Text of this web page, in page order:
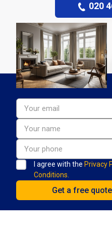
020
I agree with the Privacy
Conditions.